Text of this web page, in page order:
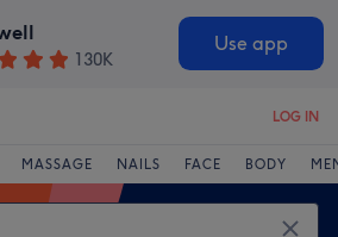
130K
Use app
LOG IN
MASSAGE NAILS FACE BODY